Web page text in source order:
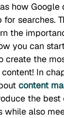
how Google
for searches.
the
you can
create the
In
content
the
while also